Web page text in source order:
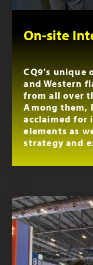
On-site
CQ9's unique
and Western
from all over
Among them,
acclaimed for
elements as